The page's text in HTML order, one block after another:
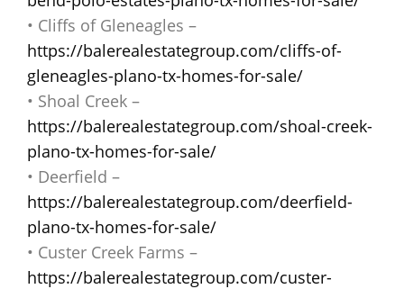
• Cliffs of Gleneagles –
https://balerealestategroup.com/cliffs-of-
gleneagles-plano-tx-homes-for-sale/
• Shoal Creek –
https://balerealestategroup.com/shoal-creek-
plano-tx-homes-for-sale/
• Deerfield –
https://balerealestategroup.com/deerfield-
plano-tx-homes-for-sale/
• Custer Creek Farms –
https://balerealestategroup.com/custer-